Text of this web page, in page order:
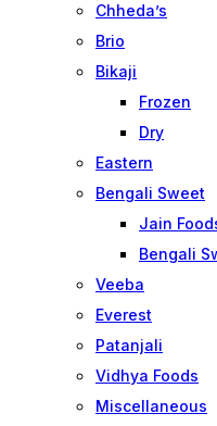
Chheda’s
Brio
Bikaji
Frozen
Dry
Eastern
Bengali Sweet
Jain
Bengali
Veeba
Everest
Patanjali
Vidhya Foods
Miscellaneous